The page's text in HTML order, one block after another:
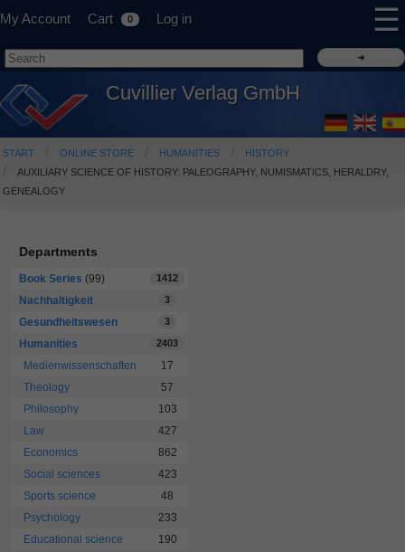
My Account Cart 0 Log in ☰
Cuvillier Verlag GmbH
START ONLINE STORE HUMANITIES
HISTORY
AUXILIARY SCIENCE OF HISTORY: PALEOGRAPHY, NUMISMATICS, HERALDRY,
GENEALOGY
Departments
Book Series (99) 1412
Nachhaltigkeit 3
Gesundheitswesen 3
Humanities 2403
Medienwissenschaften
17
Theology
57
Philosophy
103
Law
427
Economics
862
Social sciences
423
Sports science
48
Psychology
233
Educational science
190